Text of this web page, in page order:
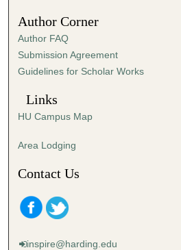
9
s
e
c
o
s
Author Corner
Author FAQ
Submission Agreement
Guidelines for Scholar Works
Links
HU Campus Map
Area Lodging
Contact Us
inspire@harding.edu